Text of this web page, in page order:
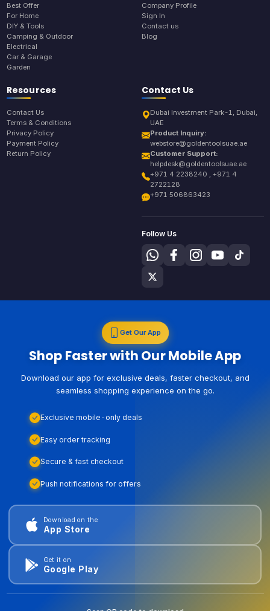
Best Offer
For Home
DIY & Tools
Camping & Outdoor
Electrical
Car & Garage
Garden
Company Profile
Sign In
Contact us
Blog
Resources
Contact Us
Terms & Conditions
Privacy Policy
Payment Policy
Return Policy
Contact Us
Dubai Investment Park-1, Dubai,
UAE
Product Inquiry:
webstore@goldentoolsuae.ae
Customer Support:
helpdesk@goldentoolsuae.ae
+971 4 2238240 , +971 4
2722128
+971 506863423
Follow Us
Get Our App
Shop Faster with Our Mobile App
Download our app for exclusive deals, faster checkout, and
seamless shopping experience on the go.
Exclusive mobile-only deals
Easy order tracking
Secure & fast checkout
Push notifications for offers
Download on the
App Store
Get it on
Google Play